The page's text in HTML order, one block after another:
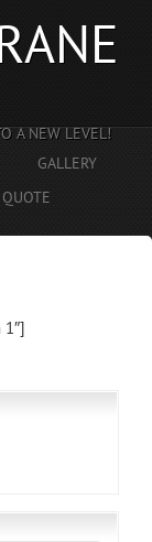
A NEW LEVEL!
GALLERY